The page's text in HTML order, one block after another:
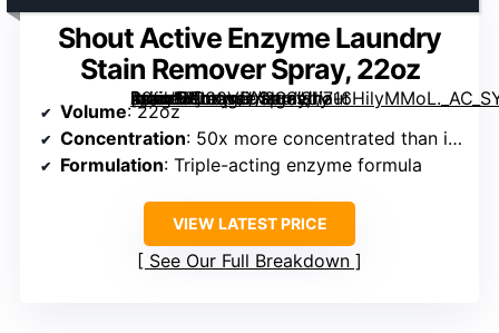
Shout Active Enzyme Laundry
Stain Remover Spray, 22oz
[grimfaste asin=”B000VDX2SS” mode=”image” alt=”Shout Active Enzyme Laundry Stain Remover Spray, 22oz” image=”https://m.media-amazon.com/images/I/716HilyMMoL._AC_SY300_SX300_QL70_ML2_.jpg” link=”0″]
Volume: 22oz
Concentration: 50x more concentrated than in-wash powders
Formulation: Triple-acting enzyme formula
VIEW LATEST PRICE
See Our Full Breakdown